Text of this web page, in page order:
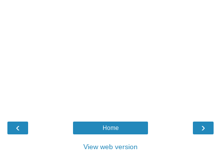
‹ ›
Home
View web version